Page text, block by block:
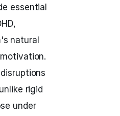
essential
natural
rigid
under